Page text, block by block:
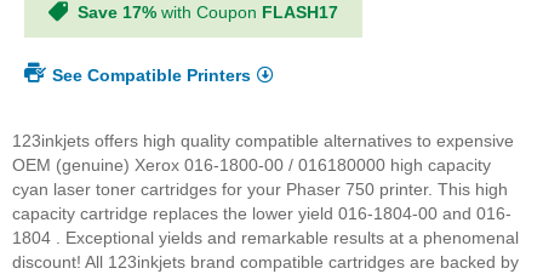
Save 17% with Coupon FLASH17
See Compatible Printers
123inkjets offers high quality compatible alternatives to expensive
OEM (genuine) Xerox 016-1800-00 / 016180000 high capacity
cyan laser toner cartridges for your Phaser 750 printer. This high
capacity cartridge replaces the lower yield 016-1804-00 and 016-
1804 . Exceptional yields and remarkable results at a phenomenal
discount! All 123inkjets brand compatible cartridges are backed by